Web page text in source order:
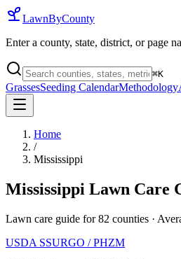
LawnByCounty
Enter a county, state, district, or page
⌘K
GrassesSeeding CalendarMethodology
Home
/
Mississippi
Mississippi Lawn Care
Lawn care guide for82 counties ·
USDA SSURGO / PHZM